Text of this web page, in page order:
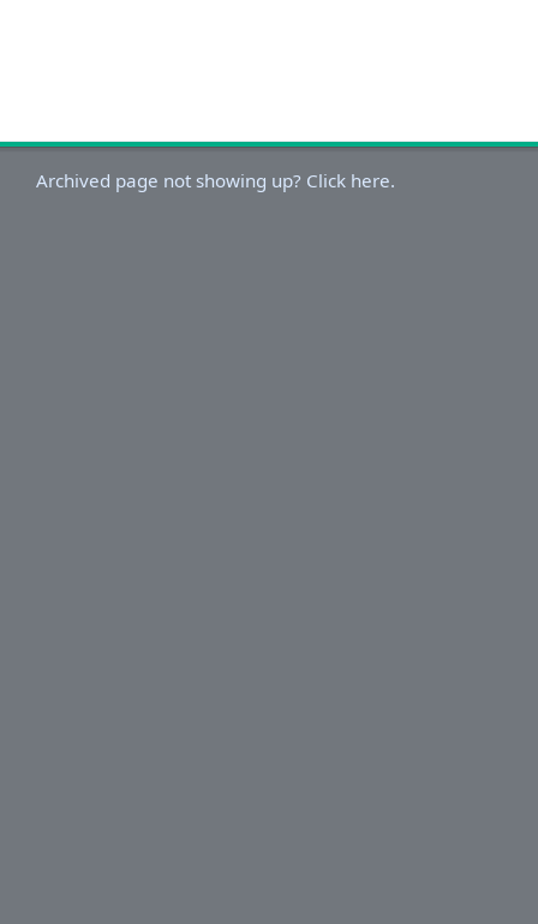
Archived page not showing up? Click here.